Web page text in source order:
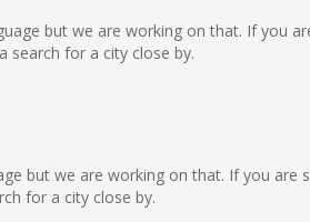
but we are working on that. If you
search for a city close by.
but we are working on that. If you are
for a city close by.